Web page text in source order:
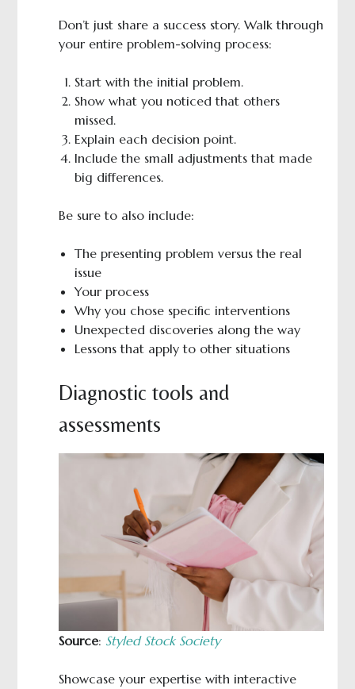
Don’t just share a success story. Walk through
your entire problem-solving process:
Start with the initial problem.
Show what you noticed that others
missed.
Explain each decision point.
Include the small adjustments that made
big differences.
Be sure to also include:
The presenting problem versus the real
issue
Your process
Why you chose specific interventions
Unexpected discoveries along the way
Lessons that apply to other situations
Diagnostic tools and
assessments
Source: Styled Stock Society
Showcase your expertise with interactive